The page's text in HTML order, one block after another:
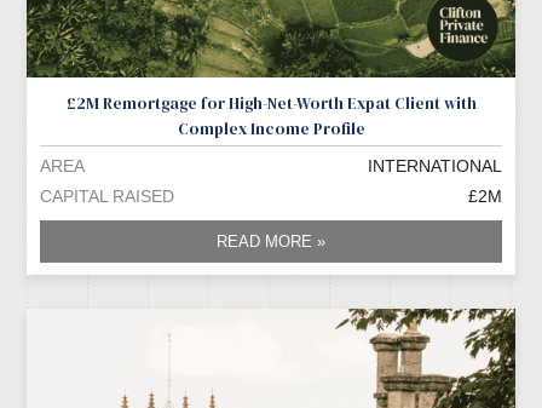
£2M Remortgage for High-Net-Worth Expat Client with
Complex Income Profile
AREA
INTERNATIONAL
CAPITAL RAISED
£2M
READ MORE »